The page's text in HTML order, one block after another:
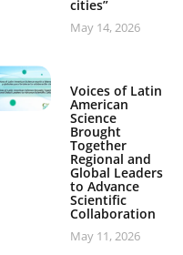
cities”
May 14, 2026
Voices of Latin
American
Science
Brought
Together
Regional and
Global Leaders
to Advance
Scientific
Collaboration
May 11, 2026